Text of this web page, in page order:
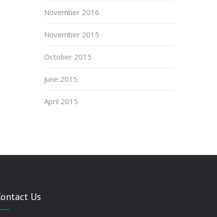
November 2016
November 2015
October 2015
June 2015
April 2015
Us